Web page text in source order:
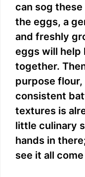
can sog
the eggs, a
and freshly
eggs will help
together.
purpose
consistent
textures is
little culinary
hands in
see it all